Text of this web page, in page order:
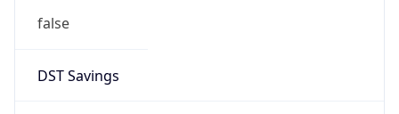
false
DST Savings